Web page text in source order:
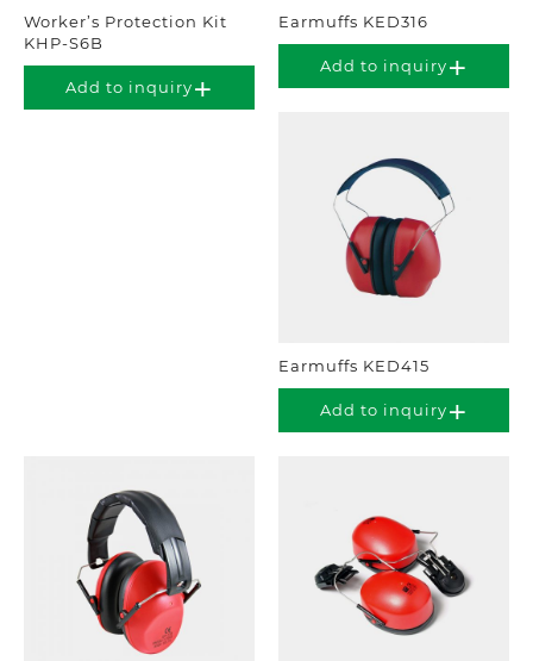
Worker’s Protection Kit
KHP-S6B
Add to inquiry
Earmuffs KED316
Add to inquiry
Earmuffs KED415
Add to inquiry